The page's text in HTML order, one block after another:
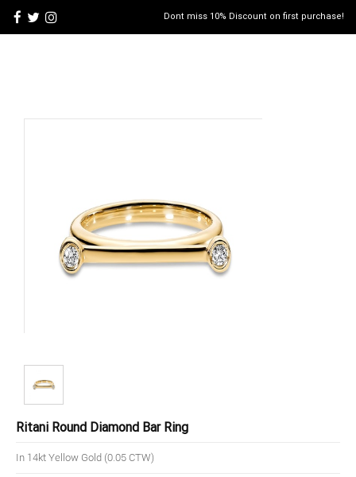
Dont miss 10% Discount on first purchase!
Ritani Round Diamond Bar Ring
In 14kt Yellow Gold (0.05 CTW)